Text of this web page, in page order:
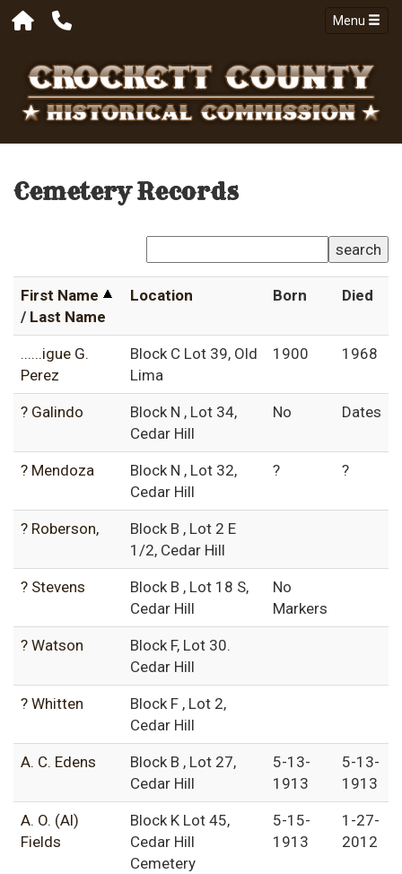
Menu
Cemetery Records
search
First Name
/ Last Name
Location Born Died
......igue G.
Perez
Block C Lot 39, Old
Lima
1900 1968
? Galindo
Block N , Lot 34,
Cedar Hill
No Dates
? Mendoza
Block N , Lot 32,
Cedar Hill
? ?
? Roberson,
Block B , Lot 2 E
1/2, Cedar Hill
? Stevens
Block B , Lot 18 S,
Cedar Hill
No
Markers
? Watson
Block F, Lot 30.
Cedar Hill
? Whitten
Block F , Lot 2,
Cedar Hill
A. C. Edens
Block B , Lot 27,
Cedar Hill
5-13-
1913
5-13-
1913
A. O. (Al)
Fields
Block K Lot 45,
Cedar Hill
Cemetery
5-15-
1913
1-27-
2012